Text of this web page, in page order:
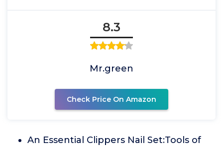
8.3
Mr.green
Check Price On Amazon
An Essential Clippers Nail Set:Tools of